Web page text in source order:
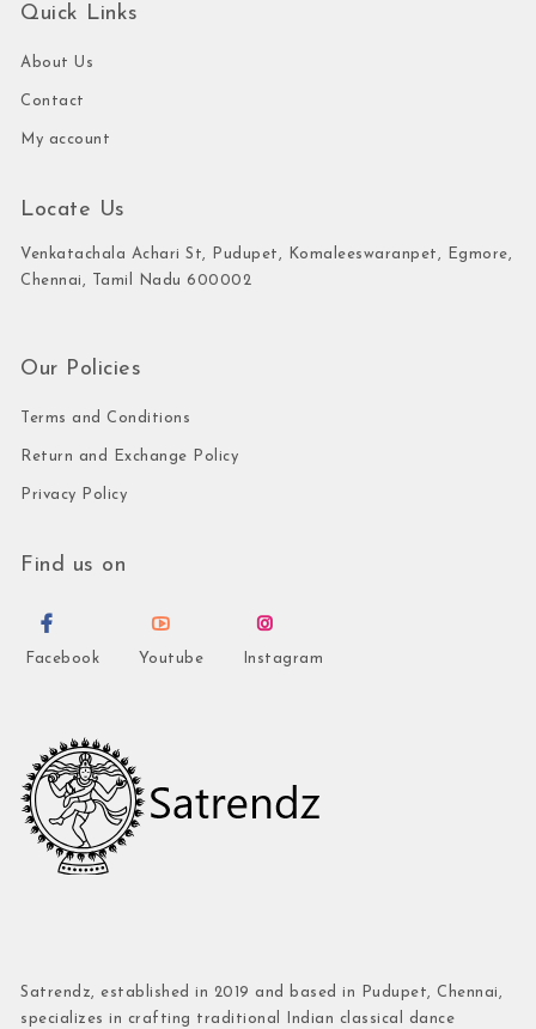
Quick Links
About Us
Contact
My account
Locate Us
Venkatachala Achari St, Pudupet, Komaleeswaranpet, Egmore,
Chennai, Tamil Nadu 600002
Our Policies
Terms and Conditions
Return and Exchange Policy
Privacy Policy
Find us on
Facebook Youtube Instagram
Satrendz, established in 2019 and based in Pudupet, Chennai,
specializes in crafting traditional Indian classical dance